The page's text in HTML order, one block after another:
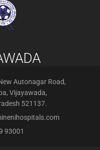
Autonagar Road,
Vijayawada,
521137.
93001